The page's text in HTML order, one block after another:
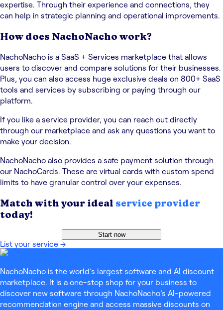
expertise. ⁤⁤Through their experience and connections, they
can help in strategic planning and operational improvements. ⁤
How does NachoNacho work?
NachoNacho is a SaaS + Services marketplace that allows
users to discover and compare solutions for their businesses.
Plus, you can also access huge exclusive deals on 800+ SaaS
tools and services by subscribing or paying through our
platform.
If you like a service provider, you can reach out directly
through our marketplace and ask any questions you want to
make your decision.
NachoNacho also provides a safe payment solution through
our NachoCards. These are virtual cards with custom spend
limits to have granular control over your expenses.
Match with your ideal service provider
today!
Start now
List your service →
NachoNacho is the world’s largest software and AI discount
marketplace. It is a one-stop shop for your business to
discover new software through NachoNacho’s AI-powered
recommendation engine and access massive discounts on